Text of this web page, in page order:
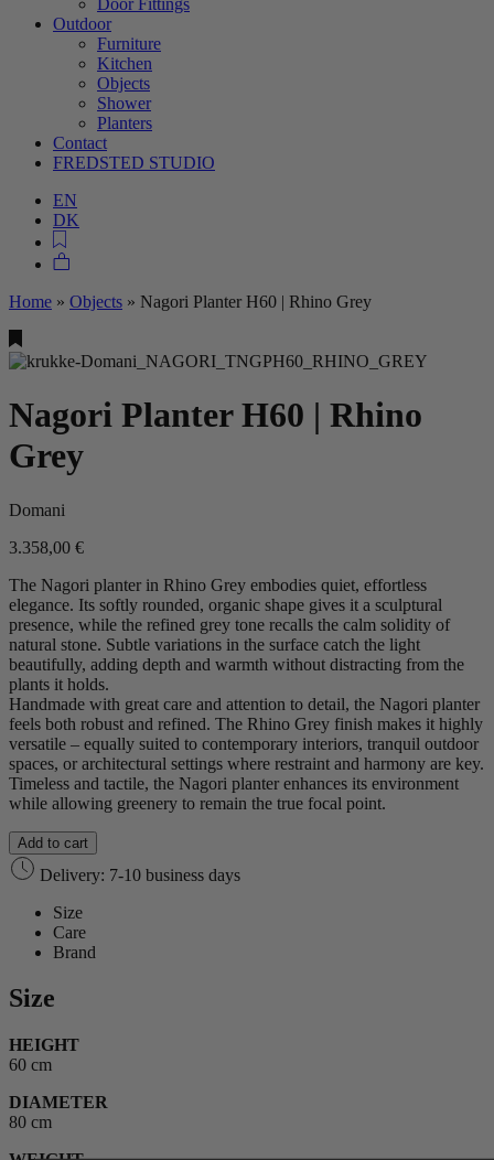
Outdoor
Furniture
Kitchen
Objects
Shower
Planters
Contact
FREDSTED STUDIO
EN
DK
Home » Objects » Nagori Planter H60 | Rhino Grey
Nagori Planter H60 | Rhino
Grey
Domani
3.358,00 €
The Nagori planter in Rhino Grey embodies quiet, effortless
elegance. Its softly rounded, organic shape gives it a sculptural
presence, while the refined grey tone recalls the calm solidity of
natural stone. Subtle variations in the surface catch the light
beautifully, adding depth and warmth without distracting from the
plants it holds.
Handmade with great care and attention to detail, the Nagori planter
feels both robust and refined. The Rhino Grey finish makes it highly
versatile – equally suited to contemporary interiors, tranquil outdoor
spaces, or architectural settings where restraint and harmony are key.
Timeless and tactile, the Nagori planter enhances its environment
while allowing greenery to remain the true focal point.
Add to cart
Delivery: 7-10 business days
Size
Care
Brand
Size
HEIGHT
60 cm
DIAMETER
80 cm